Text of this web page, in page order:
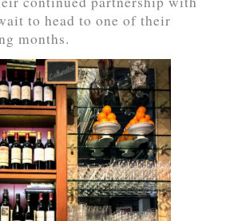
to head to one of their
months.